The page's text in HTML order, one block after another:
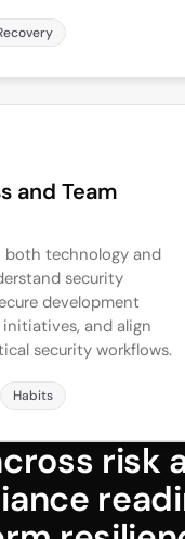
and Team
both technology and
security
development
and align
security workflows.
Habits
risk